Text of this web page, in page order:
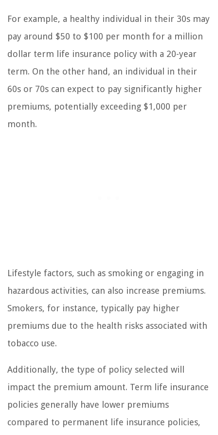
For example, a healthy individual in their 30s may
pay around $50 to $100 per month for a million
dollar term life insurance policy with a 20-year
term. On the other hand, an individual in their
60s or 70s can expect to pay significantly higher
premiums, potentially exceeding $1,000 per
month.
Lifestyle factors, such as smoking or engaging in
hazardous activities, can also increase premiums.
Smokers, for instance, typically pay higher
premiums due to the health risks associated with
tobacco use.
Additionally, the type of policy selected will
impact the premium amount. Term life insurance
policies generally have lower premiums
compared to permanent life insurance policies,